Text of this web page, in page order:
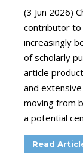
(3 Jun 2026)
contributor to
increasingly
of scholarly
article
and
moving from
a potential
Read